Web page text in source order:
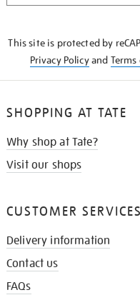
This site is protected by
Privacy Policyand
SHOPPING AT TATE
Why shop at Tate?
Visit our shops
CUSTOMER SERVICES
Delivery information
Contact us
FAQs